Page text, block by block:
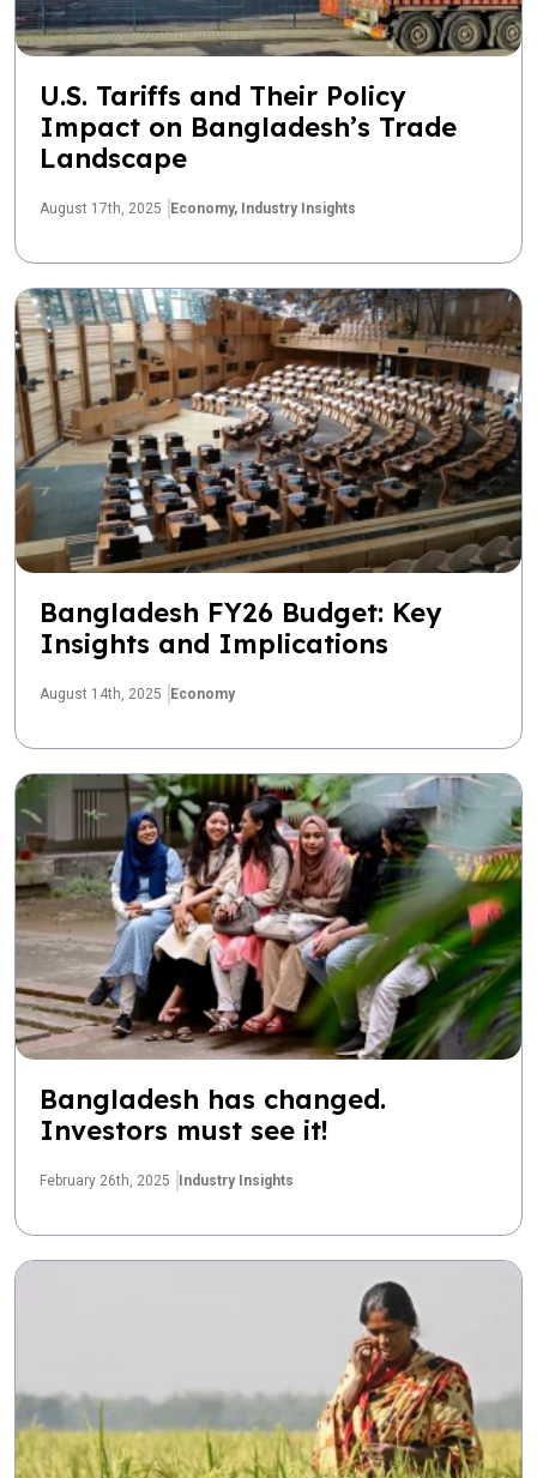
U.S. Tariffs and Their Policy
Impact on Bangladesh’s Trade
Landscape
August 17th, 2025 Economy, Industry Insights
Bangladesh FY26 Budget: Key
Insights and Implications
August 14th, 2025 Economy
Bangladesh has changed.
Investors must see it!
February 26th, 2025 Industry Insights